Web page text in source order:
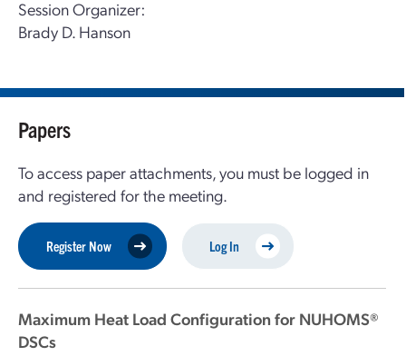
Session Organizer:
Brady D. Hanson
Papers
To access paper attachments, you must be logged in
and registered for the meeting.
Register Now Log In
Maximum Heat Load Configuration for NUHOMS®
DSCs